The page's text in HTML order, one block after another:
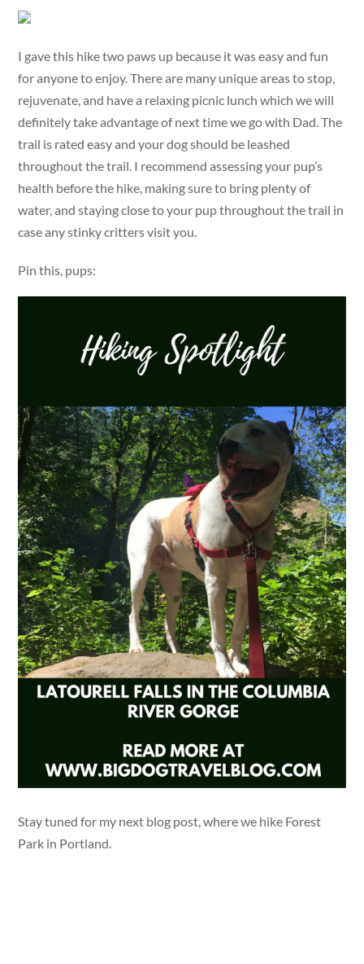
I gave this hike two paws up because it was easy and fun
for anyone to enjoy. There are many unique areas to stop,
rejuvenate, and have a relaxing picnic lunch which we will
definitely take advantage of next time we go with Dad. The
trail is rated easy and your dog should be leashed
throughout the trail. I recommend assessing your pup’s
health before the hike, making sure to bring plenty of
water, and staying close to your pup throughout the trail in
case any stinky critters visit you.
Pin this, pups:
Stay tuned for my next blog post, where we hike Forest
Park in Portland.